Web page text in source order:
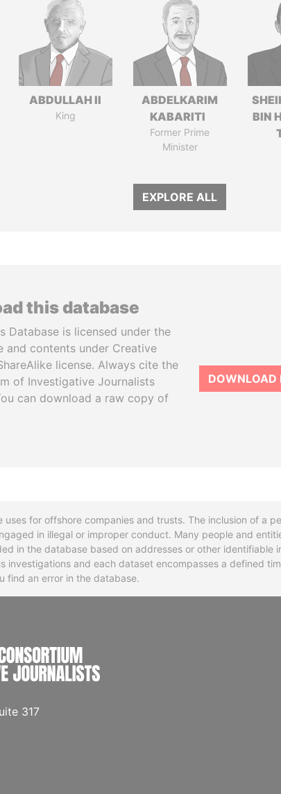
ABDULLAH II
King
ABDELKARIM
KABARITI
Former Prime
Minister
BIN
EXPLORE ALL
this database
Database is licensed under the
and contents under Creative
license. Always cite the
of Investigative Journalists
can download a raw copy of
DOWNLOAD
uses for offshore companies and trusts. The inclusion of a
in illegal or improper conduct. Many people and
in the database based on addresses or other
investigations and each dataset encompasses a defined
find an error in the database.
INTERNATIONAL
317